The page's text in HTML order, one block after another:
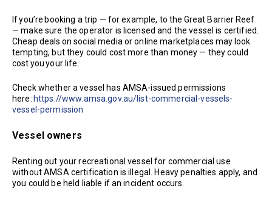
If you’re booking a trip — for example, to the Great Barrier Reef
— make sure the operator is licensed and the vessel is certified.
Cheap deals on social media or online marketplaces may look
tempting, but they could cost more than money — they could
cost you your life.
Check whether a vessel has AMSA-issued permissions
here: https://www.amsa.gov.au/list-commercial-vessels-
vessel-permission
Vessel owners
Renting out your recreational vessel for commercial use
without AMSA certification is illegal. Heavy penalties apply, and
you could be held liable if an incident occurs.